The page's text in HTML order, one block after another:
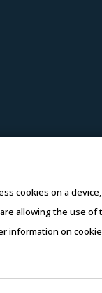
cookies on a
allowing the use of
on